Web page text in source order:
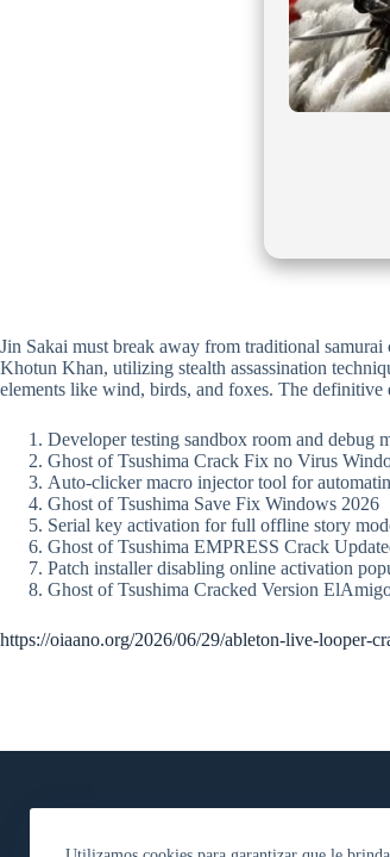
Jin Sakai must break away from traditional
Khotun Khan, utilizing stealth assassination
elements like wind, birds, and foxes. The definitive
Developer testing sandbox room and debug
Ghost of Tsushima Crack Fix no Virus
Auto-clicker macro injector tool for
Ghost of Tsushima Save Fix Windows 2026
Serial key activation for full offline story
Ghost of Tsushima EMPRESS Crack
Patch installer disabling online activation
Ghost of Tsushima Cracked Version
https://oiaano.org/2026/06/29/ableton-live-looper-